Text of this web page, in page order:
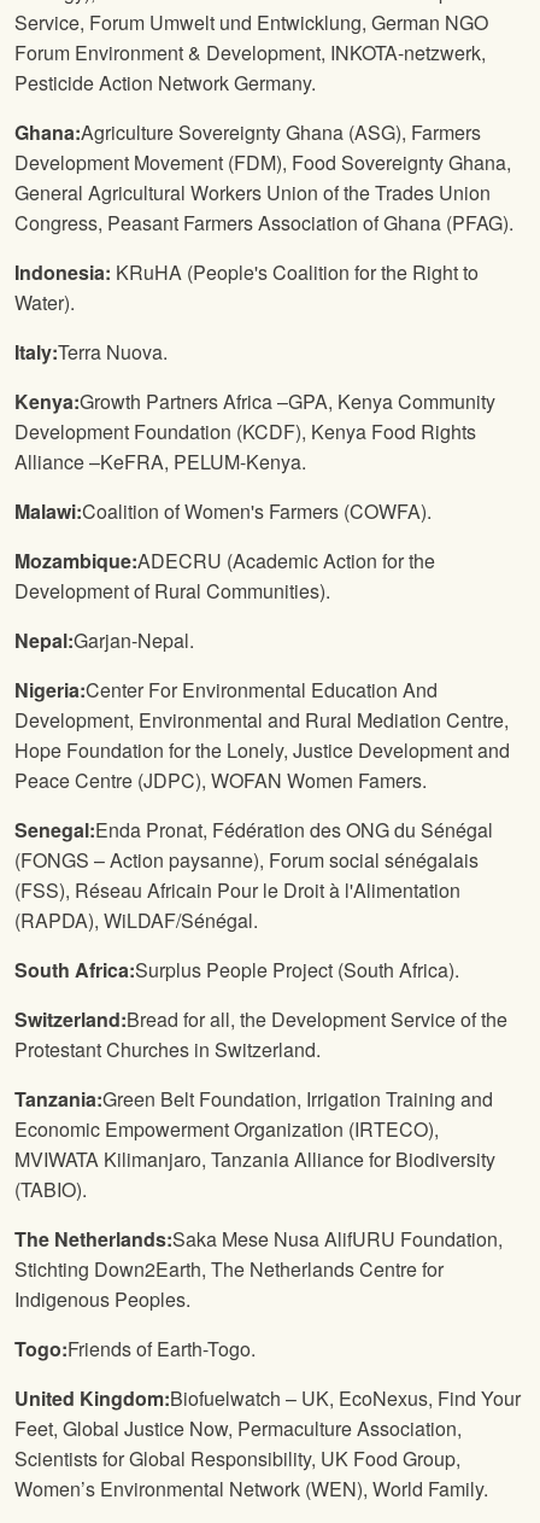
Service, Forum Umwelt und Entwicklung, German NGO
Forum Environment & Development, INKOTA-netzwerk,
Pesticide Action Network Germany.
Ghana:Agriculture Sovereignty Ghana (ASG), Farmers
Development Movement (FDM), Food Sovereignty Ghana,
General Agricultural Workers Union of the Trades Union
Congress, Peasant Farmers Association of Ghana (PFAG).
Indonesia: KRuHA (People's Coalition for the Right to
Water).
Italy:Terra Nuova.
Kenya:Growth Partners Africa –GPA, Kenya Community
Development Foundation (KCDF), Kenya Food Rights
Alliance –KeFRA, PELUM-Kenya.
Malawi:Coalition of Women's Farmers (COWFA).
Mozambique:ADECRU (Academic Action for the
Development of Rural Communities).
Nepal:Garjan-Nepal.
Nigeria:Center For Environmental Education And
Development, Environmental and Rural Mediation Centre,
Hope Foundation for the Lonely, Justice Development and
Peace Centre (JDPC), WOFAN Women Famers.
Senegal:Enda Pronat, Fédération des ONG du Sénégal
(FONGS – Action paysanne), Forum social sénégalais
(FSS), Réseau Africain Pour le Droit à l'Alimentation
(RAPDA), WiLDAF/Sénégal.
South Africa:Surplus People Project (South Africa).
Switzerland:Bread for all, the Development Service of the
Protestant Churches in Switzerland.
Tanzania:Green Belt Foundation, Irrigation Training and
Economic Empowerment Organization (IRTECO),
MVIWATA Kilimanjaro, Tanzania Alliance for Biodiversity
(TABIO).
The Netherlands:Saka Mese Nusa AlifURU Foundation,
Stichting Down2Earth, The Netherlands Centre for
Indigenous Peoples.
Togo:Friends of Earth-Togo.
United Kingdom:Biofuelwatch – UK, EcoNexus, Find Your
Feet, Global Justice Now, Permaculture Association,
Scientists for Global Responsibility, UK Food Group,
Women’s Environmental Network (WEN), World Family.